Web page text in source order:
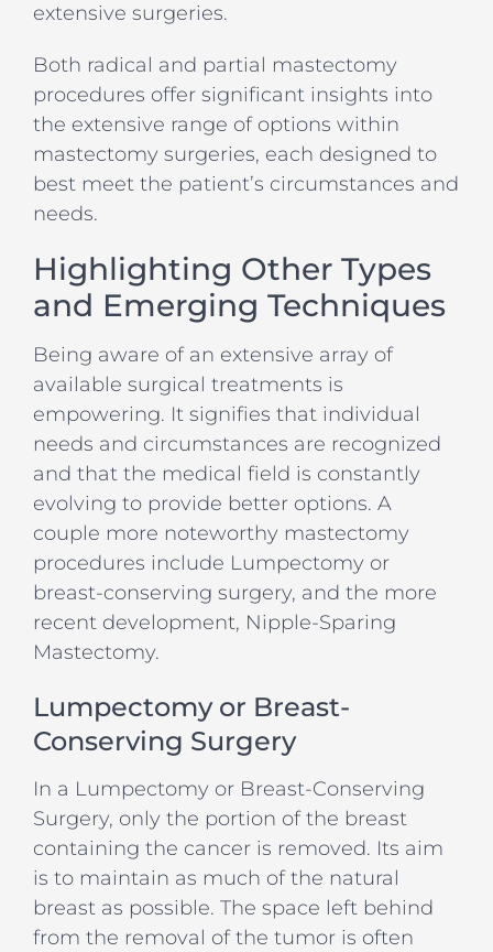
extensive surgeries.
Both radical and partial mastectomy
procedures offer significant insights into
the extensive range of options within
mastectomy surgeries, each designed to
best meet the patient’s circumstances and
needs.
Highlighting Other Types
and Emerging Techniques
Being aware of an extensive array of
available surgical treatments is
empowering. It signifies that individual
needs and circumstances are recognized
and that the medical field is constantly
evolving to provide better options. A
couple more noteworthy mastectomy
procedures include Lumpectomy or
breast-conserving surgery, and the more
recent development, Nipple-Sparing
Mastectomy.
Lumpectomy or Breast-
Conserving Surgery
In a Lumpectomy or Breast-Conserving
Surgery, only the portion of the breast
containing the cancer is removed. Its aim
is to maintain as much of the natural
breast as possible. The space left behind
from the removal of the tumor is often